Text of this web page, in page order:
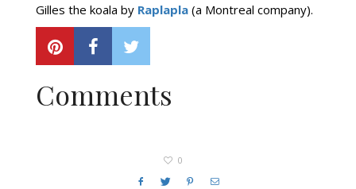
Gilles the koala by Raplapla (a Montreal company).
Comments
0